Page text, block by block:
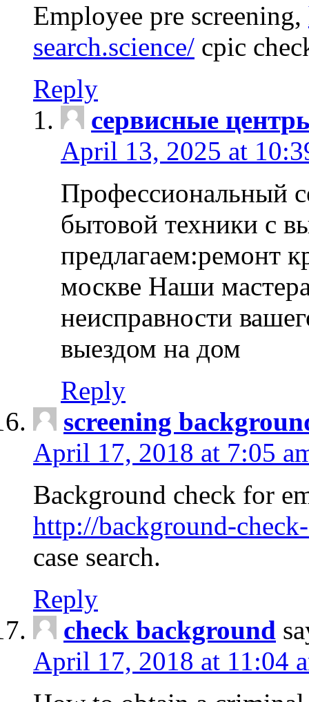
Employee pre screening,
search.science/ cpic
Reply
сервисные
April 13, 2025 at
Профессиональный
бытовой техники с
предлагаем:ремонт
москве Наши
неисправности
выездом на дом
Reply
screening
April 17, 2018 at 7:05
Background check for
http://background-
case search.
Reply
check background
April 17, 2018 at 11:04